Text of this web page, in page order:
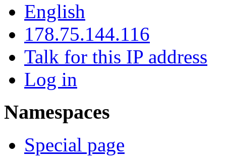
English
178.75.144.116
Talk for this IP address
Log in
Namespaces
Special page